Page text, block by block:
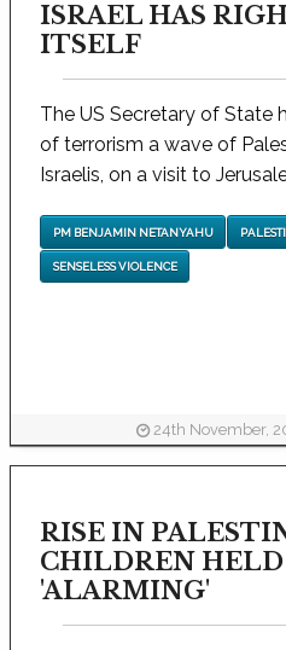
ISRAEL HAS
ITSELF
The US Secretary of State
of terrorism a wave of
Israelis, on a visit to
PM BENJAMIN NETANYAHU
SENSELESS VIOLENCE
24th November,
RISE IN
CHILDREN HELD
'ALARMING'